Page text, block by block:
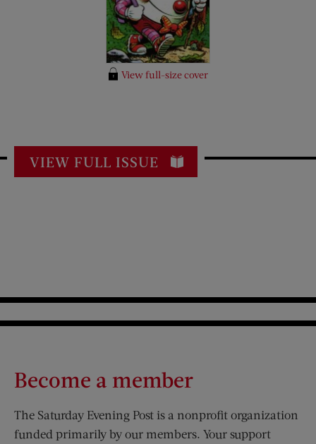
View full-size cover
VIEW FULL ISSUE
Become a member
The Saturday Evening Post is a nonprofit organization
funded primarily by our members. Your support